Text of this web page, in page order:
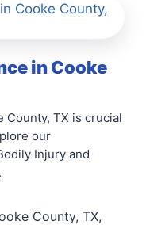
Cooke County,
in Cooke
County, TX is crucial
our
Injury and
County, TX,